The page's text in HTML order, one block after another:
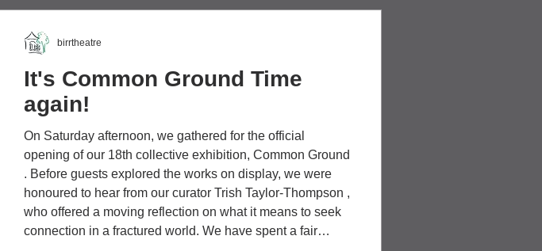
It's Common Ground Time
again!
On Saturday afternoon, we gathered for the official
opening of our 18th collective exhibition, Common Ground
. Before guests explored the works on display, we were
honoured to hear from our curator Trish Taylor-Thompson ,
who offered a moving reflection on what it means to seek
connection in a fractured world. We have spent a fair
birrtheatre